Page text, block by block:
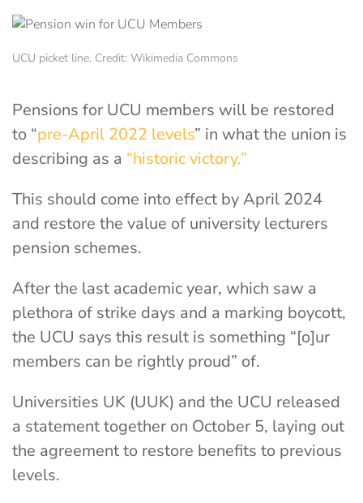
UCU picket line. Credit: Wikimedia Commons
Pensions for UCU members will be restored
to “pre-April 2022 levels” in what the union is
describing as a “historic victory.”
This should come into effect by April 2024
and restore the value of university lecturers
pension schemes.
After the last academic year, which saw a
plethora of strike days and a marking boycott,
the UCU says this result is something “[o]ur
members can be rightly proud” of.
Universities UK (UUK) and the UCU released
a statement together on October 5, laying out
the agreement to restore benefits to previous
levels.